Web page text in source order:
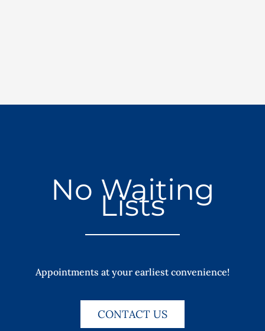
No Waiting
Lists
Appointments at your earliest convenience!
CONTACT US